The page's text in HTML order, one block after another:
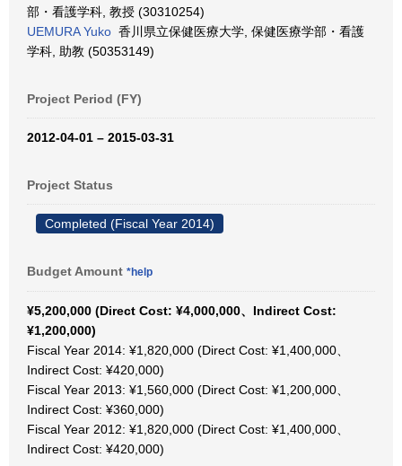
部・看護学科, 教授 (30310254)
UEMURA Yuko 香川県立保健医療大学, 保健医療学部・看護
学科, 助教 (50353149)
Project Period (FY)
2012-04-01 – 2015-03-31
Project Status
Completed (Fiscal Year 2014)
Budget Amount *help
¥5,200,000 (Direct Cost: ¥4,000,000、Indirect Cost:
¥1,200,000)
Fiscal Year 2014: ¥1,820,000 (Direct Cost: ¥1,400,000、
Indirect Cost: ¥420,000)
Fiscal Year 2013: ¥1,560,000 (Direct Cost: ¥1,200,000、
Indirect Cost: ¥360,000)
Fiscal Year 2012: ¥1,820,000 (Direct Cost: ¥1,400,000、
Indirect Cost: ¥420,000)